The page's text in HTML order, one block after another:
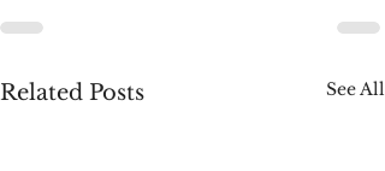
Related Posts See All